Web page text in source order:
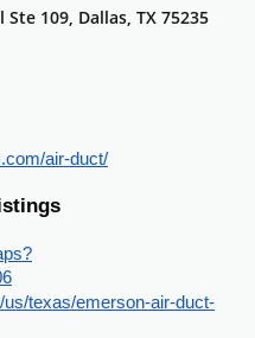
109, Dallas, TX 75235
air-duct/
texas/emerson-air-duct-